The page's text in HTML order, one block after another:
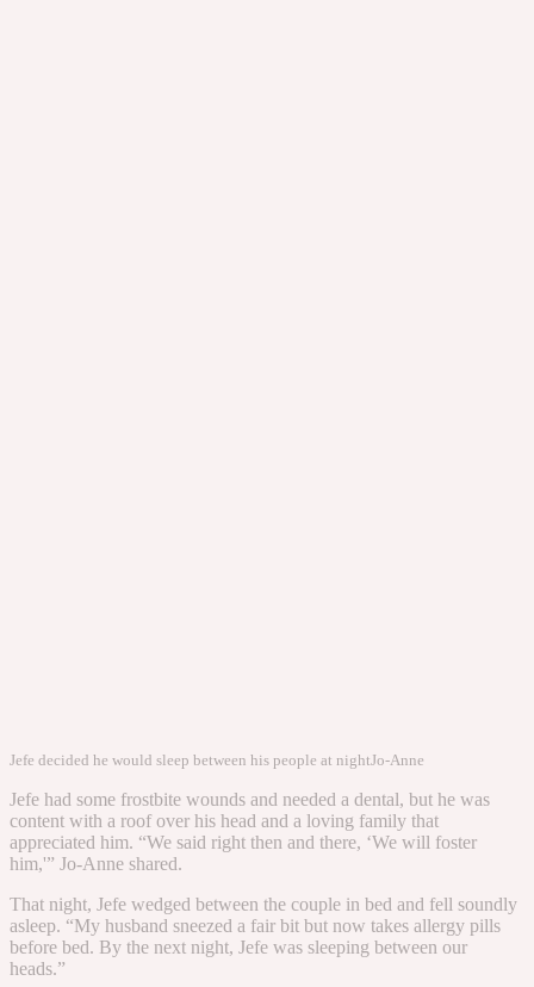
Jefe decided he would sleep between his people at nightJo-Anne
Jefe had some frostbite wounds and needed a dental, but he was
content with a roof over his head and a loving family that
appreciated him. “We said right then and there, ‘We will foster
him,'” Jo-Anne shared.
That night, Jefe wedged between the couple in bed and fell soundly
asleep. “My husband sneezed a fair bit but now takes allergy pills
before bed. By the next night, Jefe was sleeping between our
heads.”